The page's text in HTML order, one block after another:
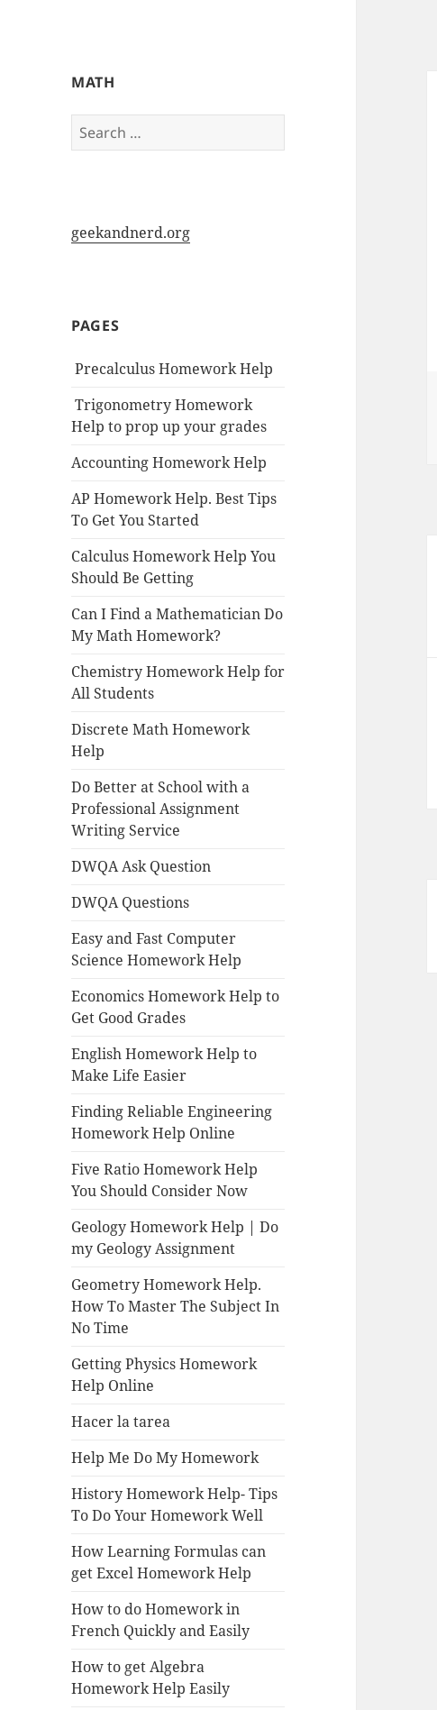
My-HW.org
MATH
Search
for:
geekandnerd.org
PAGES
Precalculus Homework Help
Trigonometry Homework
Help to prop up your grades
Accounting Homework Help
AP Homework Help. Best Tips
To Get You Started
Calculus Homework Help You
Should Be Getting
Can I Find a Mathematician Do
My Math Homework?
Chemistry Homework Help for
All Students
Discrete Math Homework
Help
Do Better at School with a
Professional Assignment
Writing Service
DWQA Ask Question
DWQA Questions
Easy and Fast Computer
Science Homework Help
Economics Homework Help to
Get Good Grades
English Homework Help to
Make Life Easier
Finding Reliable Engineering
Homework Help Online
Five Ratio Homework Help
You Should Consider Now
Geology Homework Help | Do
my Geology Assignment
Geometry Homework Help.
How To Master The Subject In
No Time
Getting Physics Homework
Help Online
Hacer la tarea
Help Me Do My Homework
History Homework Help- Tips
To Do Your Homework Well
How Learning Formulas can
get Excel Homework Help
How to do Homework in
French Quickly and Easily
How to get Algebra
Homework Help Easily